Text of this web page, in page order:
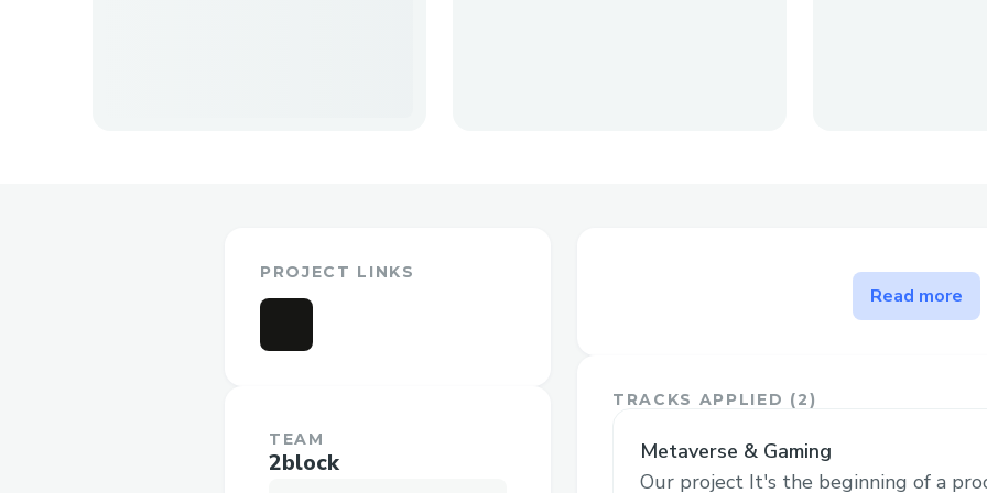
PROJECT LINKS
TEAM
2block
The problem SportsNTF
The current difficulties with credentials
levels, this system of NFT credentials
by the Federation will make sure that
commints fraud and also standarize the
Read more
TRACKS APPLIED (2)
Metaverse & Gaming
Our project It's the beginning of a